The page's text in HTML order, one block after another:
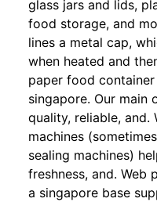
glass jars and lids,
food storage, and
lines a metal cap,
when heated and
paper food
singapore. Our main
quality, reliable, and.
machines
sealing machines)
freshness, and.
a singapore base